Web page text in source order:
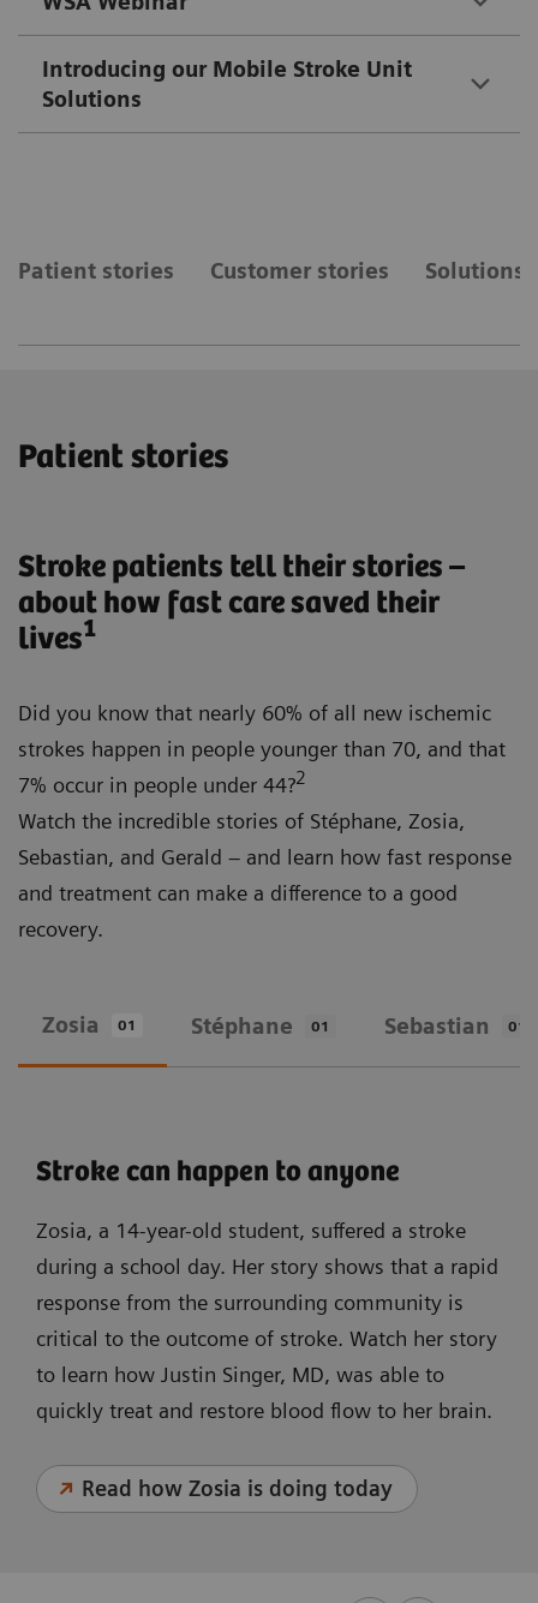
Introducing our Mobile Stroke Unit
Solutions
Patient stories Customer stories Solutions
Patient stories
Stroke patients tell their stories –
about how fast care saved their
lives1
Did you know that nearly 60% of all new ischemic
strokes happen in people younger than 70, and that
7% occur in people under 44?2
Watch the incredible stories of Stéphane, Zosia,
Sebastian, and Gerald – and learn how fast response
and treatment can make a difference to a good
recovery.
Zosia 01 Stéphane 01 Sebastian 01
Stroke can happen to anyone
Zosia, a 14-year-old student, suffered a stroke
during a school day. Her story shows that a rapid
response from the surrounding community is
critical to the outcome of stroke. Watch her story
to learn how Justin Singer, MD, was able to
quickly treat and restore blood flow to her brain.
Read how Zosia is doing today